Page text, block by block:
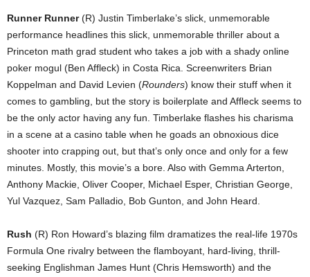
Runner Runner(R) Justin Timberlake’s slick, unmemorable
performance headlines this slick, unmemorable thriller about a
Princeton math grad student who takes a job with a shady online
poker mogul (Ben Affleck) in Costa Rica. Screenwriters Brian
Koppelman and David Levien (Rounders) know their stuff when it
comes to gambling, but the story is boilerplate and Affleck seems to
be the only actor having any fun. Timberlake flashes his charisma
in a scene at a casino table when he goads an obnoxious dice
shooter into crapping out, but that’s only once and only for a few
minutes. Mostly, this movie’s a bore. Also with Gemma Arterton,
Anthony Mackie, Oliver Cooper, Michael Esper, Christian George,
Yul Vazquez, Sam Palladio, Bob Gunton, and John Heard.
Rush (R) Ron Howard’s blazing film dramatizes the real-life 1970s
Formula One rivalry between the flamboyant, hard-living, thrill-
seeking Englishman James Hunt (Chris Hemsworth) and the